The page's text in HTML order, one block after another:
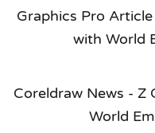
Graphics Pro
with World
Coreldraw News - Z
World